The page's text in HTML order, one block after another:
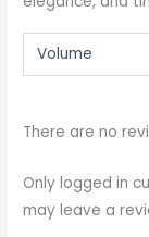
Volume
There are no
Only logged in
may leave a